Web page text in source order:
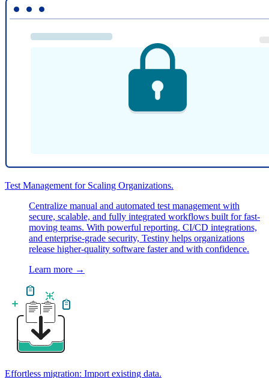
Test Management for Scaling Organizations.
Centralize manual and automated test management with
secure, scalable, and fully integrated workflows built for fast-
moving teams. With powerful reporting, CI/CD integrations,
and enterprise-grade security, Testiny helps organizations
release higher-quality software faster and with confidence.
Learn more →
Effortless migration: Import existing data.